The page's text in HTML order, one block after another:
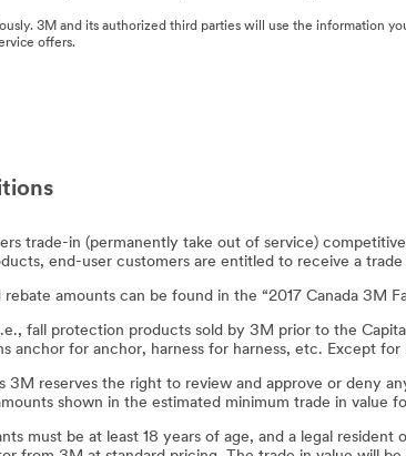
3M and its authorized third parties will use the information
offers.
trade-in (permanently take out of service)
end-user customers are entitled to receive a
amounts can be found in the “2017 Canada 3M
fall protection products sold by 3M prior to the
anchor for anchor, harness for harness, etc. Except
3M reserves the right to review and approve or deny
shown in the estimated minimum trade in value
must be at least 18 years of age, and a legal